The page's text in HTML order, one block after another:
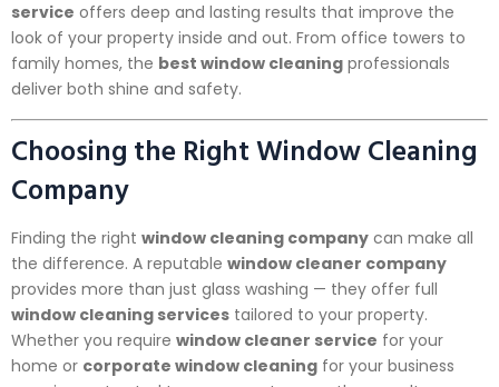
service offers deep and lasting results that improve the
look of your property inside and out. From office towers to
family homes, the best window cleaning professionals
deliver both shine and safety.
Choosing the Right Window Cleaning
Company
Finding the right window cleaning company can make all
the difference. A reputable window cleaner company
provides more than just glass washing — they offer full
window cleaning services tailored to your property.
Whether you require window cleaner service for your
home or corporate window cleaning for your business